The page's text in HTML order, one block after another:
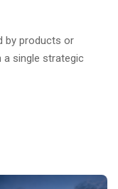
by products or
a single strategic